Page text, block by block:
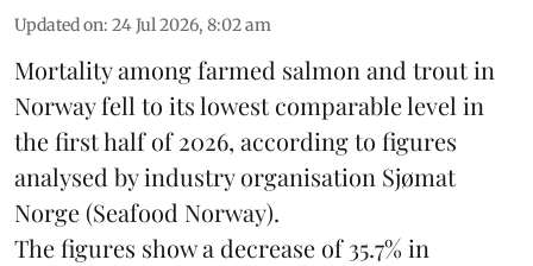
Updated on: 24 Jul 2026, 8:02 am
Mortality among farmed salmon and trout in
Norwayfell to its lowest comparable level in
the first half of 2026, according to figures
analysed by industry organisation Sjømat
Norge(Seafood Norway).
The figures show a decrease of 35.7% in